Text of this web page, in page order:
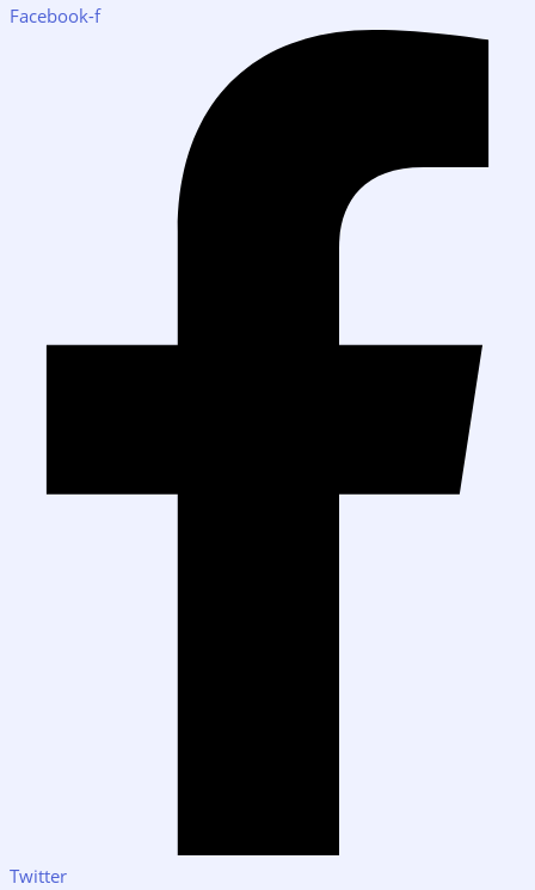
Facebook-f
Twitter